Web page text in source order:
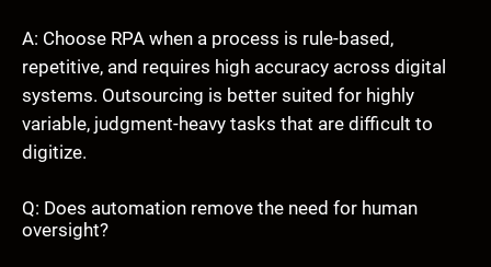
A: Choose RPA when a process is rule-based,
repetitive, and requires high accuracy across digital
systems. Outsourcing is better suited for highly
variable, judgment-heavy tasks that are difficult to
digitize.
Q: Does automation remove the need for human
oversight?